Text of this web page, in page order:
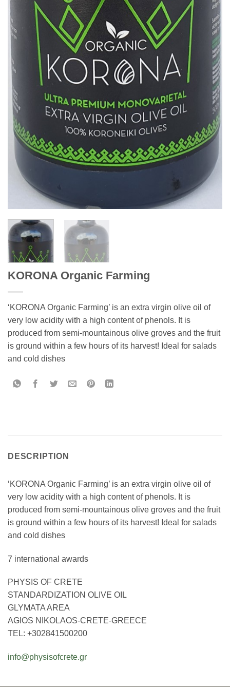
KORONA Organic Farming
‘KORONA Organic Farming’ is an extra virgin olive oil of
very low acidity with a high content of phenols. It is
produced from semi-mountainous olive groves and the fruit
is ground within a few hours of its harvest! Ideal for salads
and cold dishes
DESCRIPTION
‘KORONA Organic Farming’ is an extra virgin olive oil of
very low acidity with a high content of phenols. It is
produced from semi-mountainous olive groves and the fruit
is ground within a few hours of its harvest! Ideal for salads
and cold dishes
7 international awards
PHYSIS OF CRETE
STANDARDIZATION OLIVE OIL
GLYMATA AREA
AGIOS NIKOLAOS-CRETE-GREECE
TEL: +302841500200
info@physisofcrete.gr